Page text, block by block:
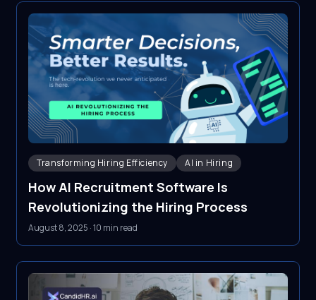
Transforming Hiring Efficiency AI in Hiring
How AI Recruitment Software Is
Revolutionizing the Hiring Process
August 8, 2025 ·10 min read